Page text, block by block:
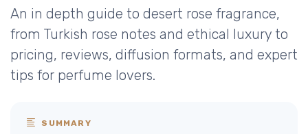
An in depth guide to desert rose fragrance,
from Turkish rose notes and ethical luxury to
pricing, reviews, diffusion formats, and expert
tips for perfume lovers.
SUMMARY